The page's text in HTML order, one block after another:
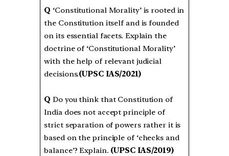
Q ‘Constitutional Morality’ is rooted in
the Constitution itself and is founded
on its essential facets. Explain the
doctrine of ‘Constitutional Morality’
with the help of relevant judicial
decisions.(UPSC IAS/2021)
Q Do you think that Constitution of
India does not accept principle of
strict separation of powers rather it is
based on the principle of ‘checks and
balance’? Explain. (UPSC IAS/2019)